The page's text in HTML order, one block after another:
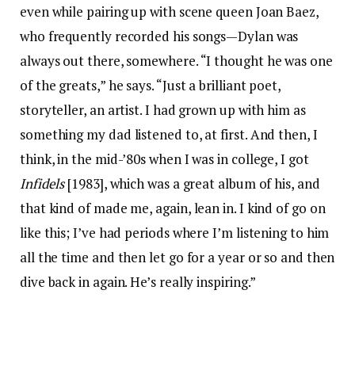
even while pairing up with scene queen Joan Baez,
who frequently recorded his songs—Dylan was
always out there, somewhere. “I thought he was one
of the greats,” he says. “Just a brilliant poet,
storyteller, an artist. I had grown up with him as
something my dad listened to, at first. And then, I
think, in the mid-’80s when I was in college, I got
Infidels[1983], which was a great album of his, and
that kind of made me, again, lean in. I kind of go on
like this; I’ve had periods where I’m listening to him
all the time and then let go for a year or so and then
dive back in again. He’s really inspiring.”